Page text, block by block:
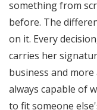
something from
before. The
on it. Every
carries her
business and
always capable of
to fit someone